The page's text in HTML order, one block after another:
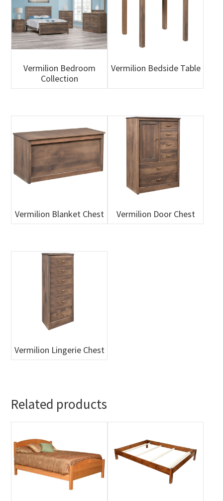
Vermilion Bedroom
Collection
Vermilion Bedside Table
Vermilion Blanket Chest Vermilion Door Chest
Vermilion Lingerie Chest
Related products